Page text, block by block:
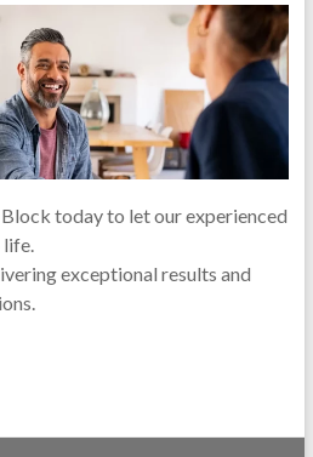
today to let our experienced
life.
exceptional results and